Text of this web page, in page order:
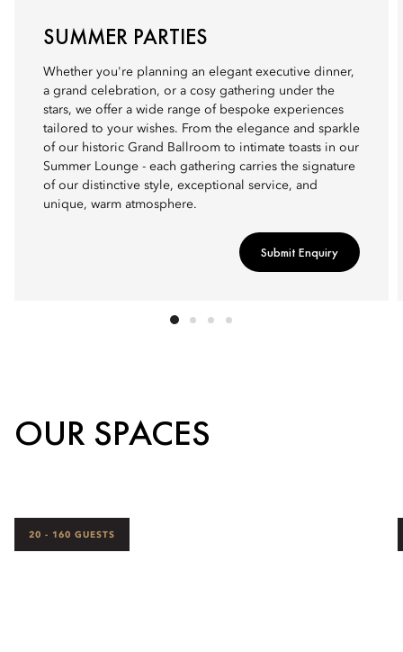
SUMMER PARTIES
Whether you're planning an elegant executive dinner,
a grand celebration, or a cosy gathering under the
stars, we offer a wide range of bespoke experiences
tailored to your wishes. From the elegance and sparkle
of our historic Grand Ballroom to intimate toasts in our
Summer Lounge - each gathering carries the signature
of our distinctive style, exceptional service, and
unique, warm atmosphere.
Submit Enquiry
OUR SPACES
20 - 160 GUESTS